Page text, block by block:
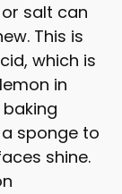
salt can
This is
which is
in
sponge to
shine.